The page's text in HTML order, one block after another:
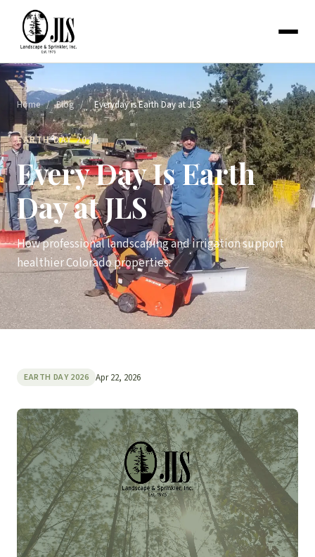
Home / Blog / Everyday is Earth Day at JLS
EARTH DAY 2026
Every Day Is Earth
Day at JLS
How professional landscaping and irrigation support
healthier Colorado properties.
EARTH DAY 2026 Apr 22, 2026